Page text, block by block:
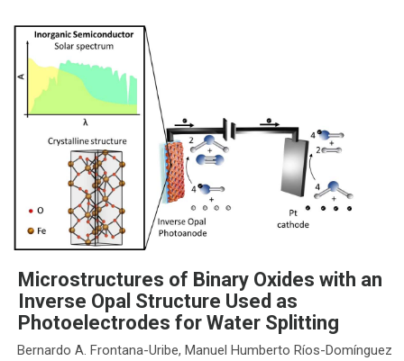
Microstructures of Binary Oxides with an
Inverse Opal Structure Used as
Photoelectrodes for Water Splitting
Bernardo A. Frontana-Uribe, Manuel Humberto Ríos-Domínguez